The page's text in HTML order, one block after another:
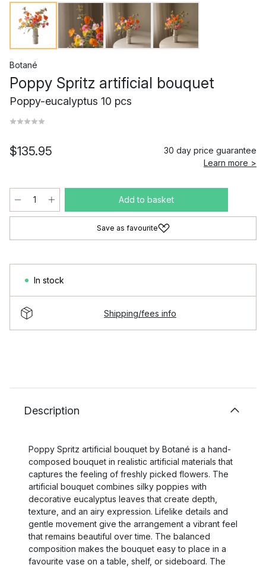
Botané
Poppy Spritz artificial bouquet
Poppy-eucalyptus 10 pcs
$135.95
30 day price guarantee
Learn more >
Add to basket
Save as favourite
In stock
Shipping/fees info
Description
Poppy Spritz artificial bouquet by Botané is a hand-
composed bouquet in realistic artificial materials that
captures the feeling of freshly picked flowers. The
artificial bouquet combines silky poppies with
decorative eucalyptus leaves that create depth,
texture, and an airy expression. Lifelike details and
gentle movement give the arrangement a vibrant feel
that remains beautiful over time. The balanced
composition makes the bouquet easy to place in a
favourite vase on a table, shelf, or sideboard. The